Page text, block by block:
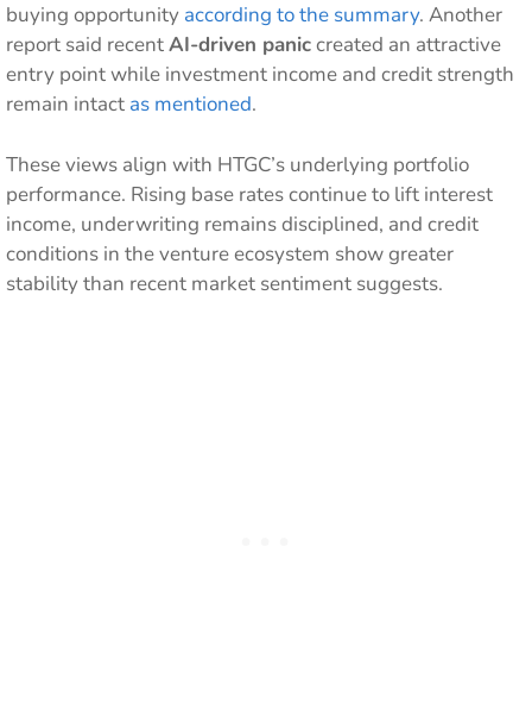
buying opportunity according to the summary. Another
report said recentAI-driven paniccreated an attractive
entry point while investment income and credit strength
remain intact as mentioned.
These views align with HTGC’s underlying portfolio
performance. Rising base rates continue to lift interest
income, underwriting remains disciplined, and credit
conditions in the venture ecosystem show greater
stability than recent market sentiment suggests.